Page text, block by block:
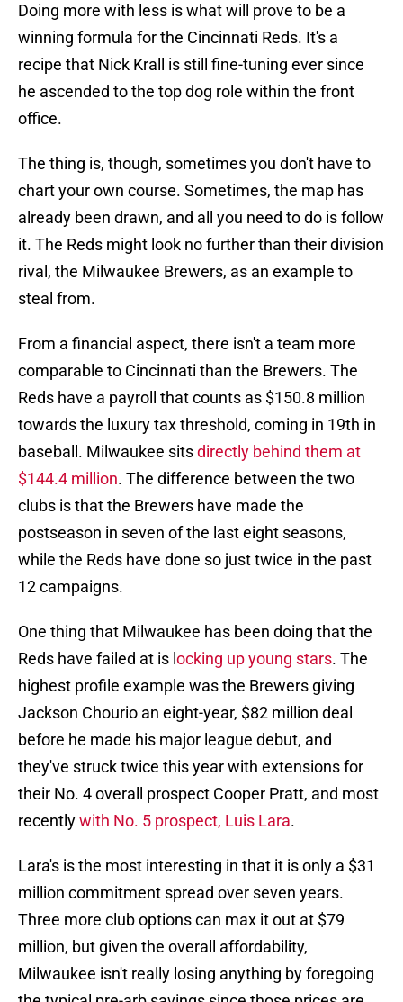
Doing more with less is what will prove to be a
winning formula for the Cincinnati Reds. It's a
recipe that Nick Krall is still fine-tuning ever since
he ascended to the top dog role within the front
office.
The thing is, though, sometimes you don't have to
chart your own course. Sometimes, the map has
already been drawn, and all you need to do is follow
it. The Reds might look no further than their division
rival, the Milwaukee Brewers, as an example to
steal from.
From a financial aspect, there isn't a team more
comparable to Cincinnati than the Brewers. The
Reds have a payroll that counts as $150.8 million
towards the luxury tax threshold, coming in 19th in
baseball. Milwaukee sitsdirectly behind them at
$144.4 million. The difference between the two
clubs is that the Brewers have made the
postseason in seven of the last eight seasons,
while the Reds have done so just twice in the past
12 campaigns.
One thing that Milwaukee has been doing that the
Reds have failed at is l ocking up young stars. The
highest profile example was the Brewers giving
Jackson Chourio an eight-year, $82 million deal
before he made his major league debut, and
they've struck twice this year with extensions for
their No. 4 overall prospect Cooper Pratt, and most
recentlywith No. 5 prospect, Luis Lara.
Lara's is the most interesting in that it is only a $31
million commitment spread over seven years.
Three more club options can max it out at $79
million, but given the overall affordability,
Milwaukee isn't really losing anything by foregoing